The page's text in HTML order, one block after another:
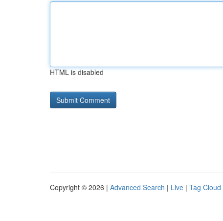
HTML is disabled
Copyright © 2026 | Advanced Search | Live | Tag Cloud